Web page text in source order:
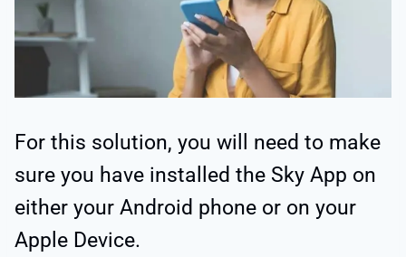
For this solution, you will need to make
sure you have installed the Sky App on
either your Android phone or on your
Apple Device.